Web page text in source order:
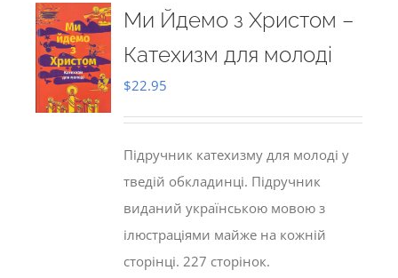
Ми Йдемо з Христом –
Катехизм для молоді
$22.95
Підручник катехизму для молоді у
тведій обкладинці. Підручник
виданий українською мовою з
ілюстраціями майже на кожній
сторінці. 227 сторінок.